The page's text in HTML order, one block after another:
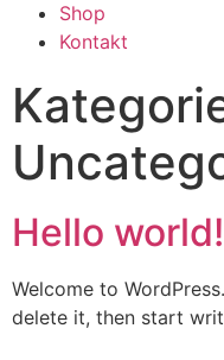
Shop
Kontakt
Hello world!
Welcome to
delete it, then start